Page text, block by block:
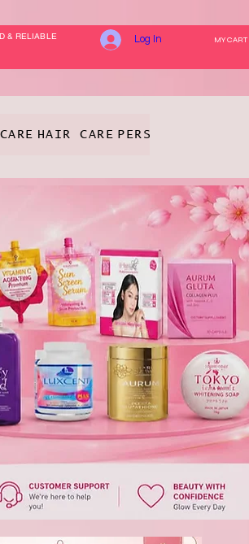
& RELIABLE Log In MY CART
HAIR CARE PERSONAL HYGIENE